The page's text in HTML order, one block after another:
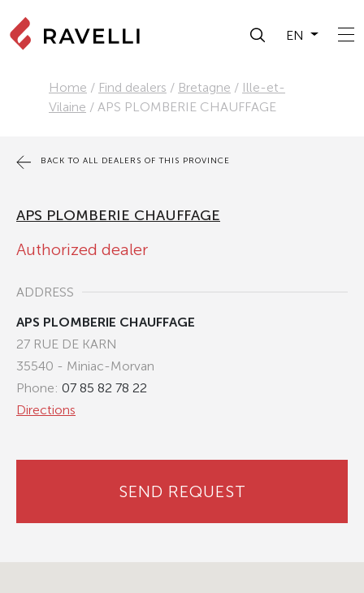
EN
Home / Find dealers / Bretagne / Ille-et-
Vilaine / APS PLOMBERIE CHAUFFAGE
BACK TO ALL DEALERS OF THIS PROVINCE
APS PLOMBERIE CHAUFFAGE
Authorized dealer
ADDRESS
APS PLOMBERIE CHAUFFAGE
27 RUE DE KARN
35540 - Miniac-Morvan
Phone: 07 85 82 78 22
Directions
SEND REQUEST